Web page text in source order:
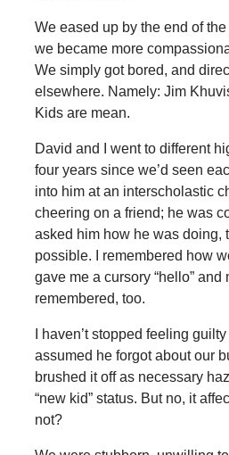
We eased up by the end of the
we became more
We simply got bored, and
elsewhere. Namely: Jim
Kids are mean.
David and I went to different
four years since we’d seen
into him at an interscholastic
cheering on a friend; he was
asked him how he was doing,
possible. I remembered how
gave me a cursory “hello” and
remembered, too.
I haven’t stopped feeling
assumed he forgot about our
brushed it off as necessary
“new kid” status. But no, it
not?